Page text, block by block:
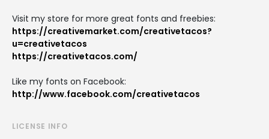
Visit my store for more great fonts and freebies:
https://creativemarket.com/creativetacos?
u=creativetacos
https://creativetacos.com/
Like my fonts on Facebook:
http://www.facebook.com/creativetacos
LICENSE INFO